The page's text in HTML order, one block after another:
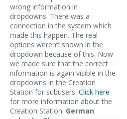
wrong information in
dropdowns. There was a
connection in the system which
made this happen. The real
options weren’t shown in the
dropdown because of this. Now
we made sure that the correct
information is again visible in the
dropdowns in the Creation
Station for subusers. Click here
for more information about the
Creation Station. German